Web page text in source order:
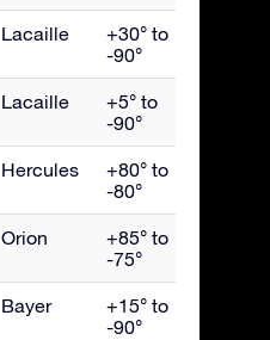
Lacaille
+30° to
-90°
Lacaille
+5° to
-90°
Hercules
+80° to
-80°
Orion
+85° to
-75°
Bayer
+15° to
-90°